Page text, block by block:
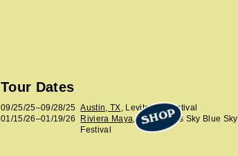
SHOP
Tour Dates
09/25/25–09/28/25 Austin, TX, Levitation Festival
01/15/26–01/19/26
Riviera Maya, MX, Wilco’s Sky Blue Sky
Festival